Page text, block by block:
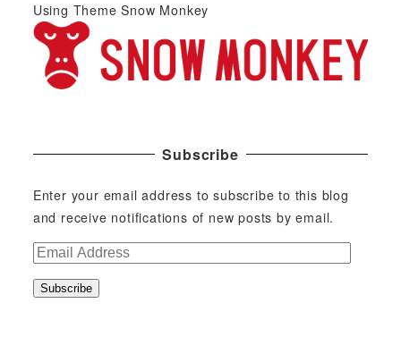
Using Theme Snow Monkey
Subscribe
Enter your email address to subscribe to this blog
and receive notifications of new posts by email.
E
aSubscribe